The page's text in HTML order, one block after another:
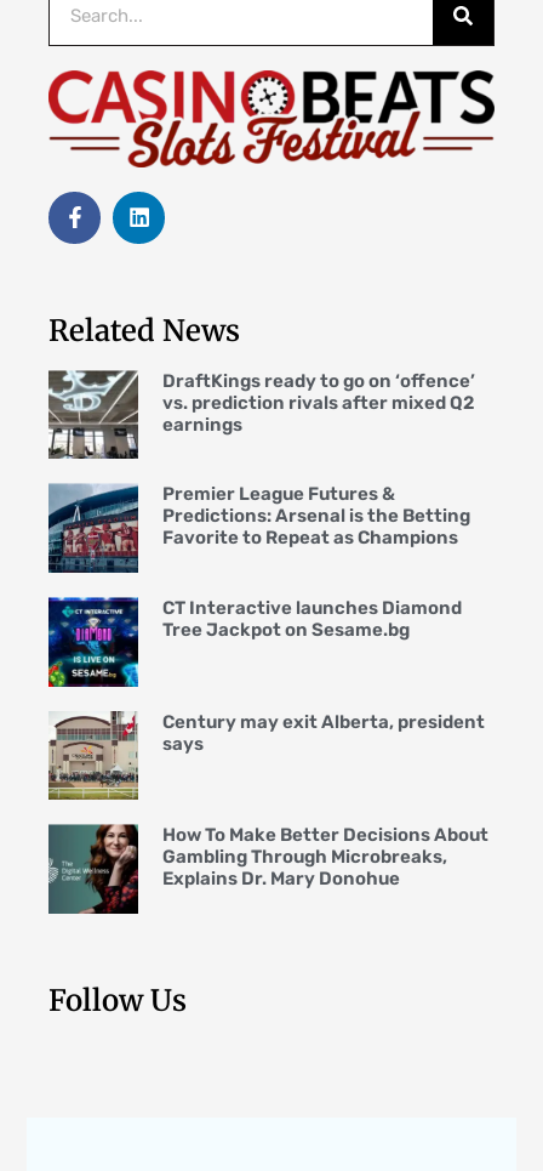
Related News
DraftKings ready to go on ‘offence’
vs. prediction rivals after mixed Q2
earnings
Premier League Futures &
Predictions: Arsenal is the Betting
Favorite to Repeat as Champions
CT Interactive launches Diamond
Tree Jackpot on Sesame.bg
Century may exit Alberta, president
says
How To Make Better Decisions About
Gambling Through Microbreaks,
Explains Dr. Mary Donohue
Follow Us